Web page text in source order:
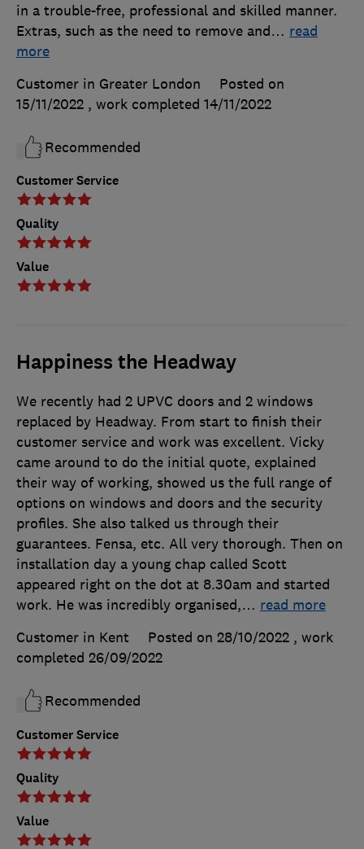
Customer Service
Quality
Value
in a trouble-free, professional and skilled manner.
Extras, such as the need to remove and… read
more
Customer in Greater London
Posted on
15/11/2022 , work completed 14/11/2022
Recommended
Happiness the Headway
Customer Service
Quality
Value
We recently had 2 UPVC doors and 2 windows
replaced by Headway. From start to finish their
customer service and work was excellent. Vicky
came around to do the initial quote, explained
their way of working, showed us the full range of
options on windows and doors and the security
profiles. She also talked us through their
guarantees. Fensa, etc. All very thorough. Then on
installation day a young chap called Scott
appeared right on the dot at 8.30am and started
work. He was incredibly organised,… read more
Customer in Kent
Posted on 28/10/2022 , work
completed 26/09/2022
Recommended